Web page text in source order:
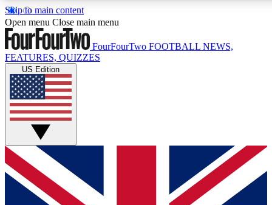
Skip to main content
17
MEMBER FEATURES
Live Q&A Sessions
Weekly interactive sessions
GET CLUB ACCESS QUICK
For the quickest way to join, simply enter your email below
and get access. We will send a confirmation and sign you
Open menu Close main menu
FourFourTwo FOOTBALL NEWS,
FEATURES, QUIZZES
US Edition